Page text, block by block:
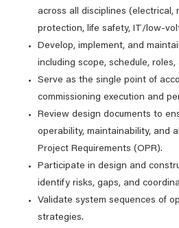
across all disciplines (electrical,
protection, life safety, IT/
Develop, implement, and
including scope, schedule,
Serve as the single point of
commissioning execution and
Review design documents to
operability, maintainability, and
Project Requirements (OPR).
Participate in design and
identify risks, gaps, and
Validate system sequences of
strategies.